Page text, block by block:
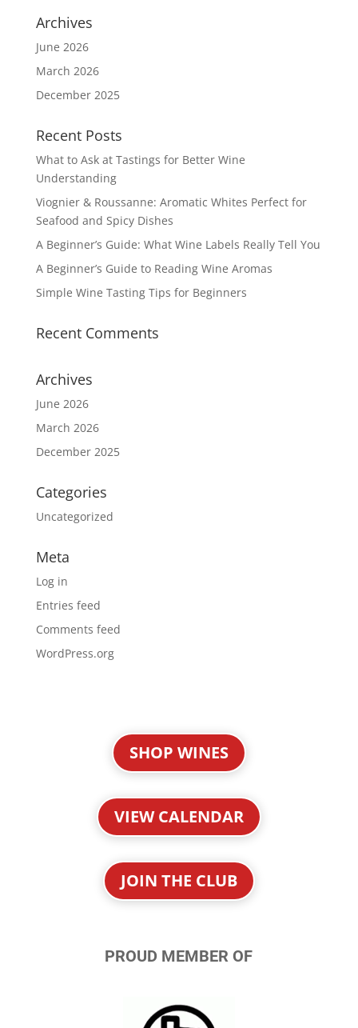
Archives
June 2026
March 2026
December 2025
Recent Posts
What to Ask at Tastings for Better Wine
Understanding
Viognier & Roussanne: Aromatic Whites Perfect for
Seafood and Spicy Dishes
A Beginner’s Guide: What Wine Labels Really Tell You
A Beginner’s Guide to Reading Wine Aromas
Simple Wine Tasting Tips for Beginners
Recent Comments
Archives
June 2026
March 2026
December 2025
Categories
Uncategorized
Meta
Log in
Entries feed
Comments feed
WordPress.org
SHOP WINES
VIEW CALENDAR
JOIN THE CLUB
PROUD MEMBER OF